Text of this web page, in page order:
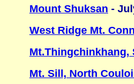
Mount Shuksan -
West Ridge Mt.
Mt.Thingchinkhang,
Mt. Sill, North